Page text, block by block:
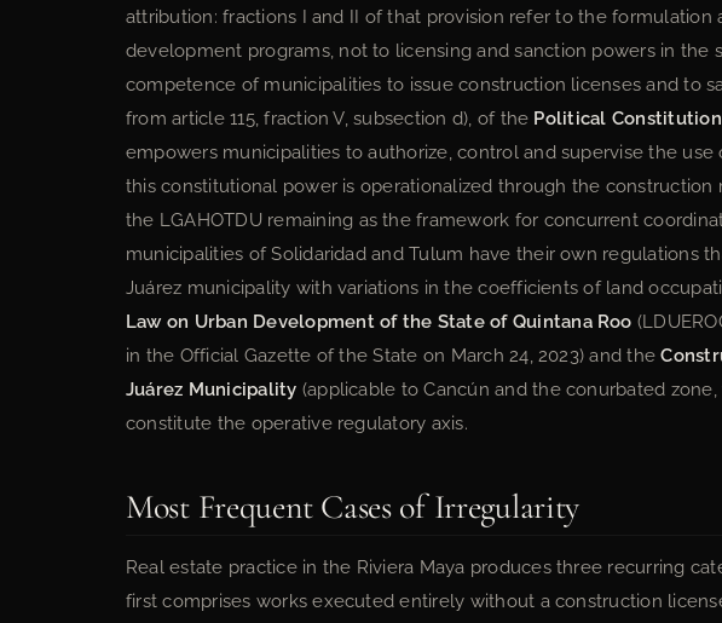
attribution: fractions I and II of that provision refer to the formulation
development programs, not to licensing and sanction powers in the
competence of municipalities to issue construction licenses and to
from article 115, fraction V, subsection d), of the Political
empowers municipalities to authorize, control and supervise the
this constitutional power is operationalized through the construction
the LGAHOTDU remaining as the framework for concurrent
municipalities of Solidaridad and Tulum have their own regulations
Juárez municipality with variations in the coefficients of land
Law on Urban Development of the State of Quintana Roo
in the Official Gazette of the State on March 24, 2023) and the
Juárez Municipality (applicable to Cancún and the conurbated
constitute the operative regulatory axis.
Most Frequent Cases of Irregularity
Real estate practice in the Riviera Maya produces three recurring
first comprises works executed entirely without a construction